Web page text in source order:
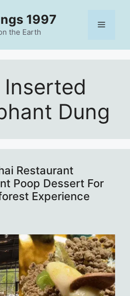
1997
the Earth
Menu
Dung
Restaurant
Poop Dessert For
Experience